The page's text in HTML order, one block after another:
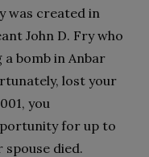
was created in
John D. Fry who
a bomb in Anbar
lost your
you
for up to
died.